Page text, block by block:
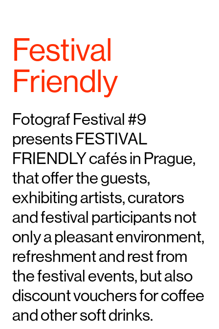
Festival
Friendly
Fotograf Festival #9
presents FESTIVAL
FRIENDLY cafés in Prague,
that offer the guests,
exhibiting artists, curators
and festival participants not
only a pleasant environment,
refreshment and rest from
the festival events, but also
discount vouchers for coffee
and other soft drinks.